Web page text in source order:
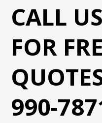
CALL
FOR
990-